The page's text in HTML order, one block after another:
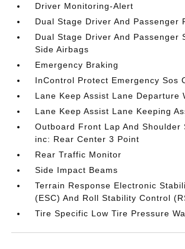
Driver Monitoring-Alert
Dual Stage Driver And Passenger
Dual Stage Driver And Passenger
Side Airbags
Emergency Braking
InControl Protect Emergency Sos
Lane Keep Assist Lane Departure
Lane Keep Assist Lane Keeping
Outboard Front Lap And Shoulder
inc: Rear Center 3 Point
Rear Traffic Monitor
Side Impact Beams
Terrain Response Electronic
(ESC) And Roll Stability Control
Tire Specific Low Tire Pressure